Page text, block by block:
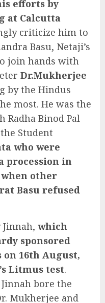
efforts by
at Calcutta
criticize him to
Basu, Netaji’s
join hands with
Dr.Mukherjee
by the Hindus
most. He was the
Radha Binod Pal
Student
who were
procession in
other
Basu refused
which
sponsored
16th August,
Litmus test.
bore the
Mukherjee and